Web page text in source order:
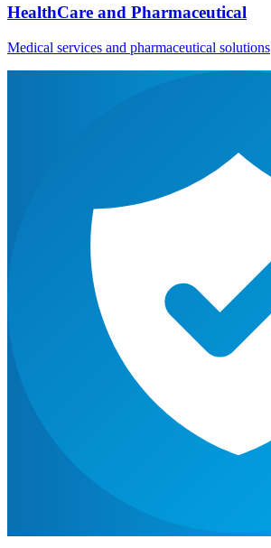
HealthCare and Pharmaceutical
Medical services and pharmaceutical solutions